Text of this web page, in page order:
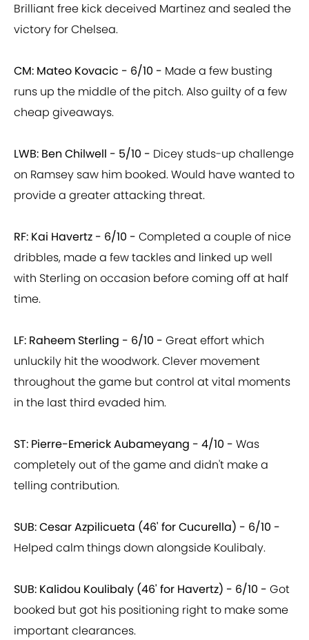
Brilliant free kick deceived Martinez and sealed the
victory for Chelsea.
CM: Mateo Kovacic - 6/10 - Made a few busting
runs up the middle of the pitch. Also guilty of a few
cheap giveaways.
LWB: Ben Chilwell - 5/10 - Dicey studs-up challenge
on Ramsey saw him booked. Would have wanted to
provide a greater attacking threat.
RF: Kai Havertz - 6/10 - Completed a couple of nice
dribbles, made a few tackles and linked up well
with Sterling on occasion before coming off at half
time.
LF: Raheem Sterling - 6/10 - Great effort which
unluckily hit the woodwork. Clever movement
throughout the game but control at vital moments
in the last third evaded him.
ST: Pierre-Emerick Aubameyang - 4/10 - Was
completely out of the game and didn't make a
telling contribution.
SUB: Cesar Azpilicueta (46' for Cucurella) - 6/10 -
Helped calm things down alongside Koulibaly.
SUB: Kalidou Koulibaly (46' for Havertz) - 6/10 - Got
booked but got his positioning right to make some
important clearances.